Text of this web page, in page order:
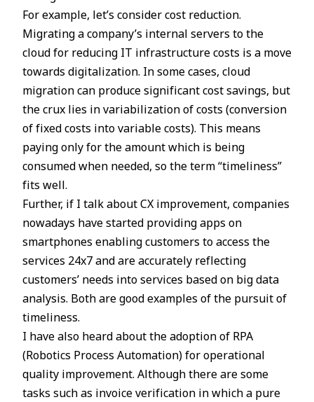
For example, let’s consider cost reduction.
Migrating a company’s internal servers to the
cloud for reducing IT infrastructure costs is a move
towards digitalization. In some cases, cloud
migration can produce significant cost savings, but
the crux lies in variabilization of costs (conversion
of fixed costs into variable costs). This means
paying only for the amount which is being
consumed when needed, so the term “timeliness”
fits well.
Further, if I talk about CX improvement, companies
nowadays have started providing apps on
smartphones enabling customers to access the
services 24x7 and are accurately reflecting
customers’ needs into services based on big data
analysis. Both are good examples of the pursuit of
timeliness.
I have also heard about the adoption of RPA
(Robotics Process Automation) for operational
quality improvement. Although there are some
tasks such as invoice verification in which a pure